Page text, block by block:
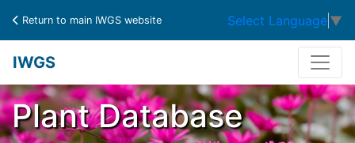
Return to main IWGS website Select Language ▼
IWGS
Plant Database